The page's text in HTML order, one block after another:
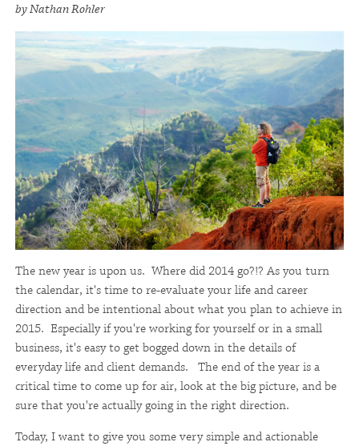
by Nathan Rohler
The new year is upon us. Where did 2014 go?!? As you turn
the calendar, it's time to re-evaluate your life and career
direction and be intentional about what you plan to achieve in
2015. Especially if you're working for yourself or in a small
business, it's easy to get bogged down in the details of
everyday life and client demands. The end of the year is a
critical time to come up for air, look at the big picture, and be
sure that you're actually going in the right direction.
Today, I want to give you some very simple and actionable